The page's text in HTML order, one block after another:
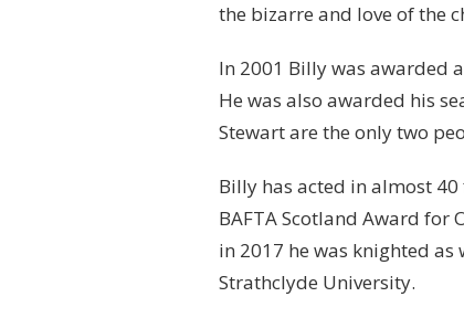
the bizarre and love of the
In 2001 Billy was awarded
He was also awarded his
Stewart are the only two
Billy has acted in almost
BAFTA Scotland Award for
in 2017 he was knighted
Strathclyde University.